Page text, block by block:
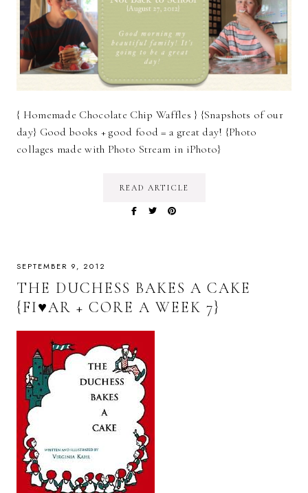
{ Homemade Chocolate Chip Waffles } {Snapshots of our
day} Good books + good food = a great day! {Photo
collages made with Photo Stream in iPhoto}
READ ARTICLE
SEPTEMBER 9, 2012
THE DUCHESS BAKES A CAKE
{FI♥AR + CORE A WEEK 7}